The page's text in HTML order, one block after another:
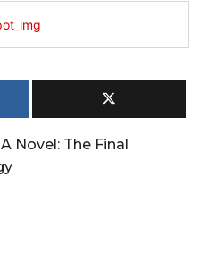
Novel: The Final